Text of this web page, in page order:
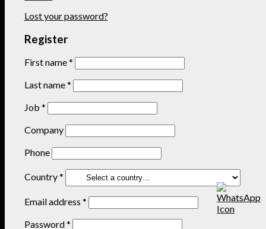
Lost your password?
Register
First name*
Last name*
Job *
Company
Phone
Country*
Email address *
Password*